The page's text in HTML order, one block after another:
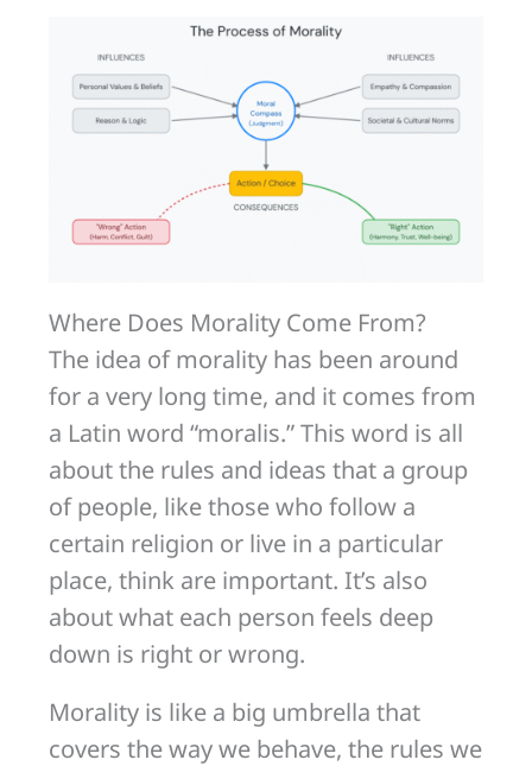
Where Does Morality Come From?
The idea of morality has been around
for a very long time, and it comes from
a Latin word “moralis.” This word is all
about the rules and ideas that a group
of people, like those who follow a
certain religion or live in a particular
place, think are important. It’s also
about what each person feels deep
down is right or wrong.
Morality is like a big umbrella that
covers the way we behave, the rules we